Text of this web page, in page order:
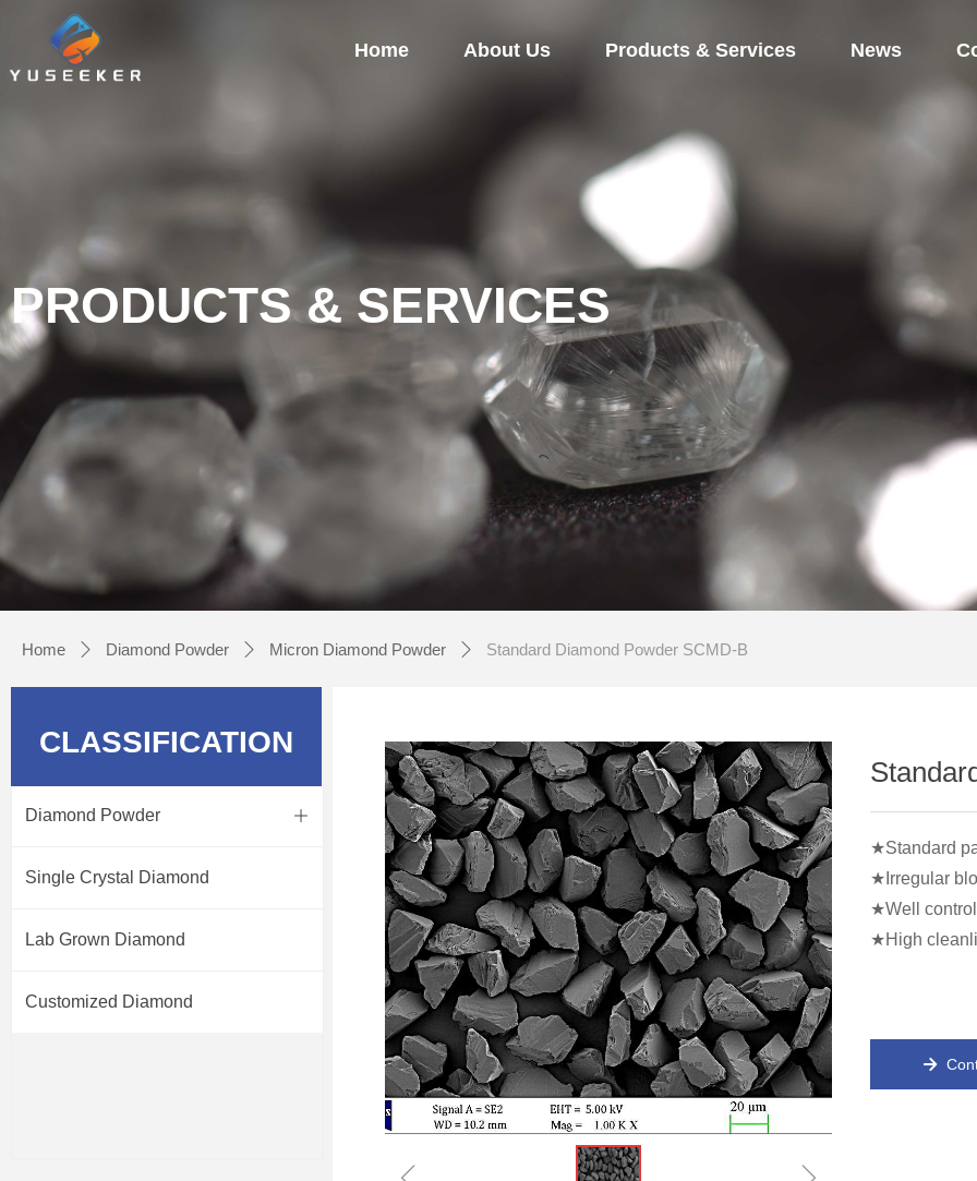
Home About Us Products & Services News
PRODUCTS & SERVICES
Home ꄲ Diamond Powder ꄲ Micron Diamond Powder ꄲ Standard Diamond Powder SCMD-B
★Standard
★Irregular
★Well
★High
녒
CLASSIFICATION
ꄶ
Diamond Powder
Single Crystal Diamond
Lab Grown Diamond
Customized Diamond